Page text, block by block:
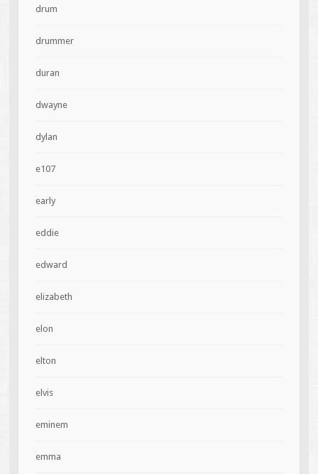
drum
drummer
duran
dwayne
dylan
e107
early
eddie
edward
elizabeth
elon
elton
elvis
eminem
emma